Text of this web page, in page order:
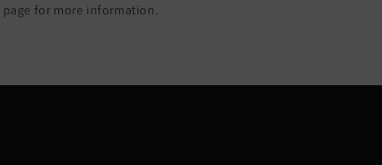
page for more information.